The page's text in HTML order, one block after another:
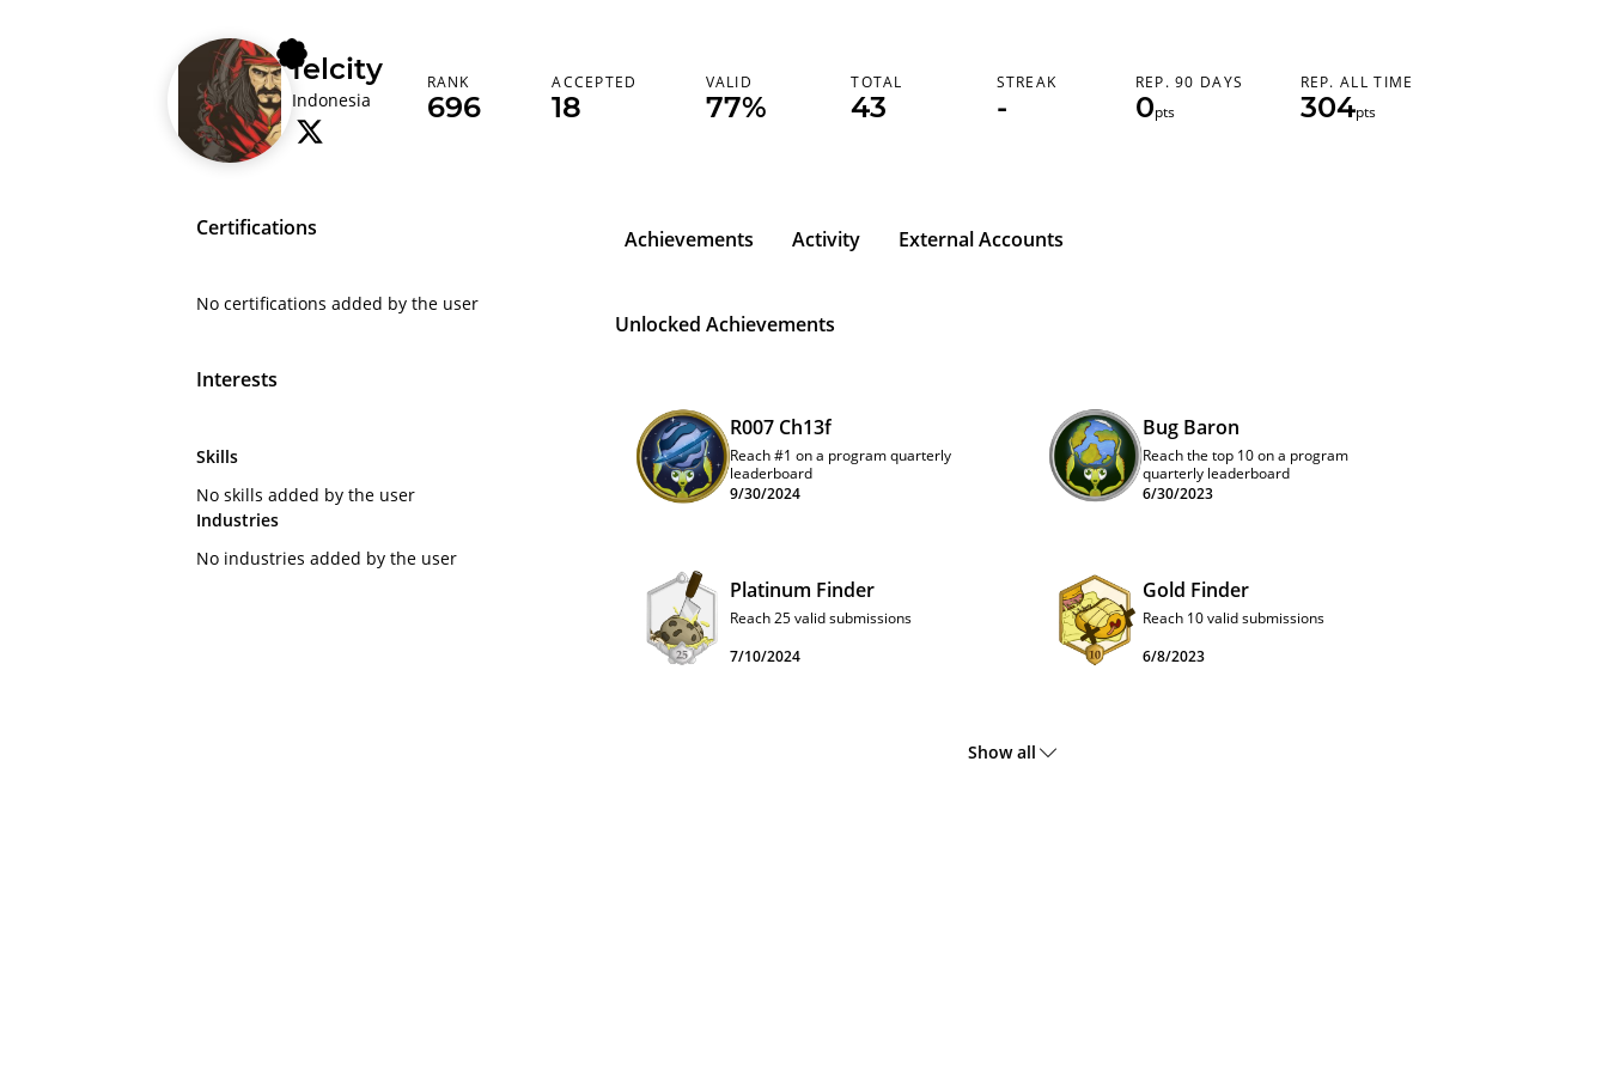
felcity
Indonesia
REP. 90 DAYS
0pts
REP. ALL TIME
304pts
RANK
696
ACCEPTED
18
VALID
77%
TOTAL
43
STREAK
-
Certifications
No certifications added by the user
Interests
Skills
No skills added by the user
Industries
No industries added by the user
Achievements Activity External Accounts
Unlocked Achievements
R007 Ch13f
Reach #1 on a program quarterly
leaderboard
9/30/2024
Bug Baron
Reach the top 10 on a program
quarterly leaderboard
6/30/2023
Platinum Finder
Reach 25 valid submissions
7/10/2024
Gold Finder
Reach 10 valid submissions
6/8/2023
Show all